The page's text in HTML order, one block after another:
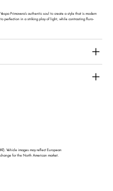
Primavera’s authentic soul to create a style that is modern
perfection in a striking play of light, while contrasting fluro-
Vehicle images may reflect European
for the North American market.